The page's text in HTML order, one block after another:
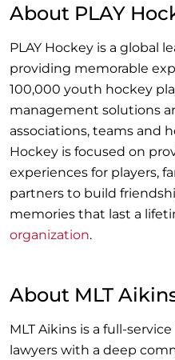
About PLAY
PLAY Hockey is a global
providing memorable
100,000 youth hockey
management solutions
associations, teams and
Hockey is focused on
experiences for players,
partners to build
memories that last a
organization.
About MLT
MLT Aikins is a full-
lawyers with a deep